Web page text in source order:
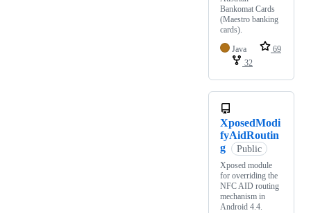
Bankomat Cards
(Maestro banking
cards).
Java
69
32
XposedModi
fyAidRoutin
g
Public
Xposed module
for overriding the
NFC AID routing
mechanism in
Android 4.4.